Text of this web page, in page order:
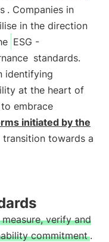
. Companies in
in the direction
ESG -
standards.
identifying
at the heart of
embrace
initiated by the
towards a
measure, verify and
commitment .